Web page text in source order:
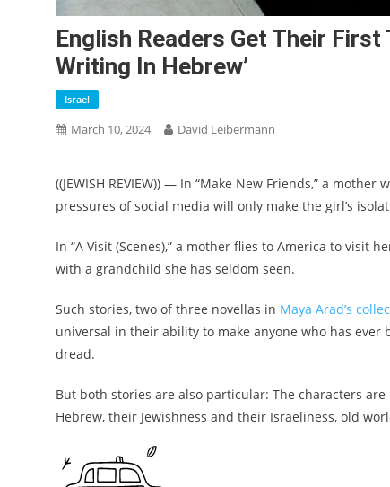
English Readers Get Their
Writing In Hebrew’
Israel
March 10, 2024 David Leibermann
((JEWISH REVIEW)) — In “Make New Friends,” a
pressures of social media will only make the girl’s
In “A Visit (Scenes),” a mother flies to America to
with a grandchild she has seldom seen.
Such stories, two of three novellas in Maya Arad’s
universal in their ability to make anyone who has
dread.
But both stories are also particular: The characters
Hebrew, their Jewishness and their Israeliness, old